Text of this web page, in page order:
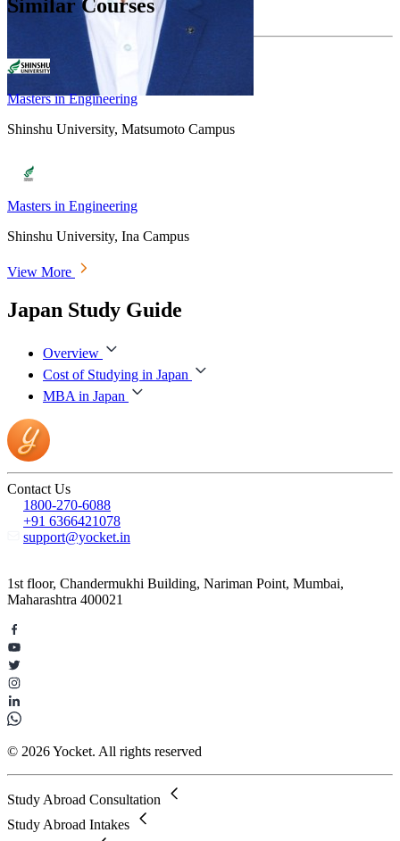
Similar Courses
Masters in Engineering
Shinshu University, Matsumoto Campus
Masters in Engineering
Shinshu University, Ina Campus
View More
Japan Study Guide
Overview
Cost of Studying in Japan
MBA in Japan
Contact Us
1800-270-6088
+91 6366421078
support@yocket.in
1st floor, Chandermukhi Building, Nariman Point, Mumbai,
Maharashtra 400021
© 2026 Yocket. All rights reserved
Study Abroad Consultation
Study Abroad Intakes